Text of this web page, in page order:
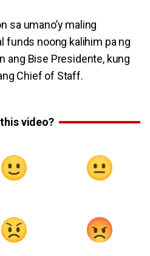
sa umano’y maling
funds noong kalihim pa ng
ang Bise Presidente, kung
Chief of Staff.
video?